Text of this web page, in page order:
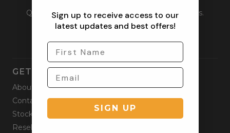
Quality outdoor apparel for everyday adventurers.
From workwear to weekend gear.
GET STARTED
About
Contact
Stockists
Reseller
Sign up to receive access to our
latest updates and best offers!
SIGN UP